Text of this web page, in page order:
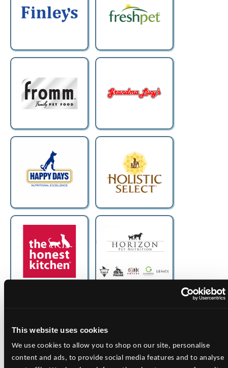
This website uses cookies
We use cookies to allow you to shop on our site, personalise
content and ads, to provide social media features and to analyse